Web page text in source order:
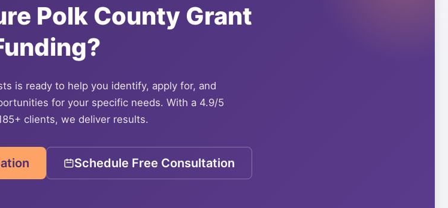
Polk County Grant
is ready to help you identify, apply for, and
for your specific needs. With a 4.9/5
clients, we deliver results.
Schedule Free Consultation